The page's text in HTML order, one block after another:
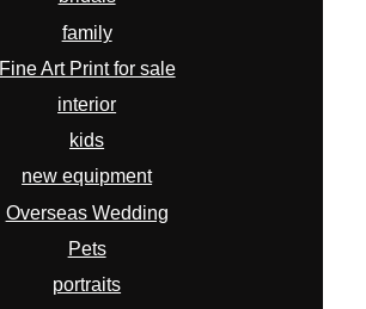
family
Fine Art Print for sale
interior
kids
new equipment
Overseas Wedding
Pets
portraits